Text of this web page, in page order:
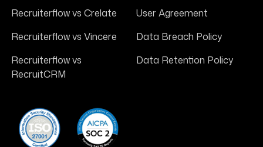
Recruiterflow vs Crelate
Recruiterflow vs Vincere
Recruiterflow vs
RecruitCRM
User Agreement
Data Breach Policy
Data Retention Policy